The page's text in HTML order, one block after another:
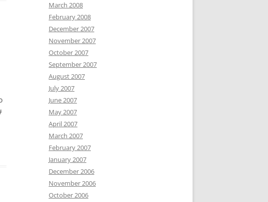
March 2008
February 2008
December 2007
November 2007
October 2007
September 2007
August 2007
July 2007
June 2007
May 2007
April 2007
March 2007
February 2007
January 2007
December 2006
November 2006
October 2006